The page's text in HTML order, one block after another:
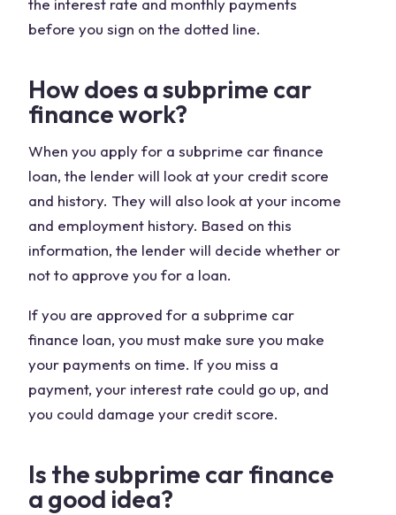
the interest rate and monthly payments
before you sign on the dotted line.
How does a subprime car
finance work?
When you apply for a subprime car finance
loan, the lender will look at your credit score
and history. They will also look at your income
and employment history. Based on this
information, the lender will decide whether or
not to approve you for a loan.
If you are approved for a subprime car
finance loan, you must make sure you make
your payments on time. If you miss a
payment, your interest rate could go up, and
you could damage your credit score.
Is the subprime car finance
a good idea?